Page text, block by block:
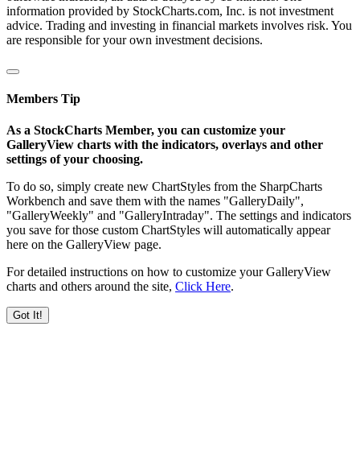
information provided by StockCharts.com, Inc. is not investment
advice. Trading and investing in financial markets involves risk. You
are responsible for your own investment decisions.
Members Tip
As a StockCharts Member, you can customize your
GalleryView charts with the indicators, overlays and other
settings of your choosing.
To do so, simply create new ChartStyles from the SharpCharts
Workbench and save them with the names "GalleryDaily",
"GalleryWeekly" and "GalleryIntraday". The settings and indicators
you save for those custom ChartStyles will automatically appear
here on the GalleryView page.
For detailed instructions on how to customize your GalleryView
charts and others around the site, Click Here.
Got It!